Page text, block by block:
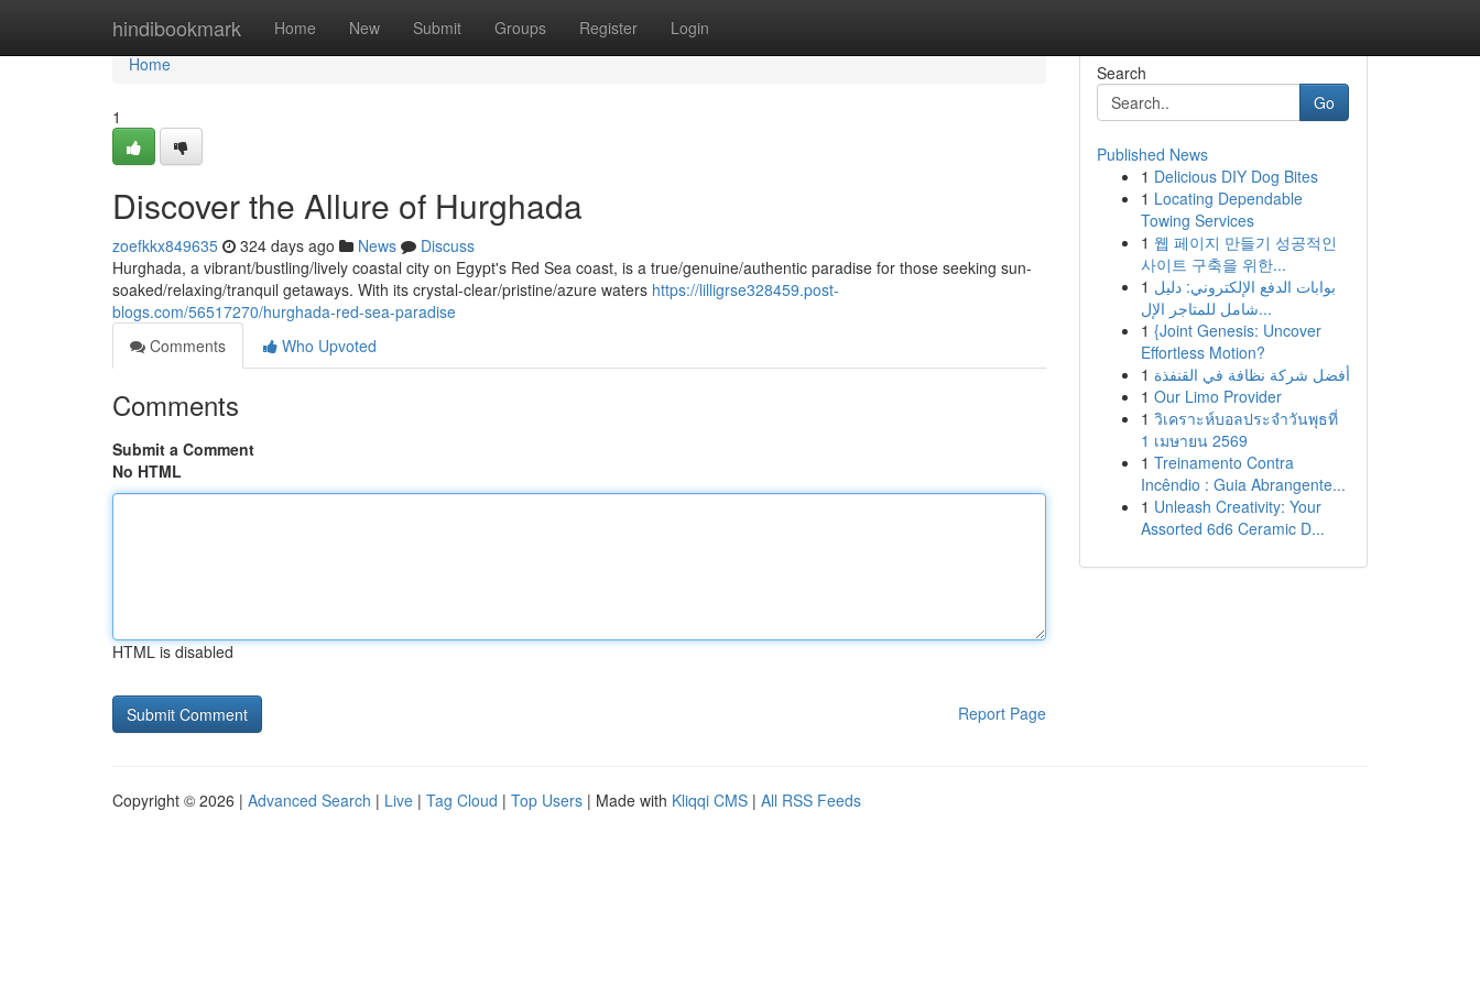
hindibookmark Home New Submit Groups Register Login
Home
Home
1
Discover the Allure of Hurghada
zoefkkx849635 324 days ago News
Discuss
Hurghada, a vibrant/bustling/lively coastal city on Egypt's Red Sea coast, is a true/genuine/authentic paradise for those seeking sun-
soaked/relaxing/tranquil getaways. With its crystal-clear/pristine/azure waters https://lilligrse328459.post-
blogs.com/56517270/hurghada-red-sea-paradise
Comments
Who Upvoted
Comments
Submit a Comment
No HTML
HTML is disabled
Report Page
Search
Go
Published News
1 Delicious DIY Dog Bites
1 Locating Dependable
Towing Services
1 웹 페이지 만들기 성공적인
사이트 구축을 위한...
1 بوابات الدفع الإلكتروني: دليل
شامل للمتاجر الإل...
1 {Joint Genesis: Uncover
Effortless Motion?
1 أفضل شركة نظافة في القنفذة
1 Our Limo Provider
1 วิเคราะห์บอลประจำวันพุธที่
1 เมษายน 2569
1 Treinamento Contra
Incêndio : Guia Abrangente...
1 Unleash Creativity: Your
Assorted 6d6 Ceramic D...
Copyright © 2026 | Advanced Search | Live | Tag Cloud | Top Users | Made with Kliqqi CMS | All RSS Feeds